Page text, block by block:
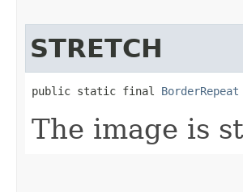
STRETCH
public static final BorderRepeat
The image is